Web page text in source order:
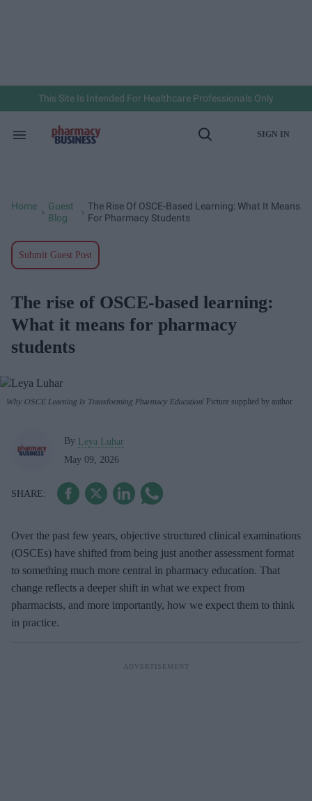
This Site Is Intended For Healthcare Professionals Only
Search
Open
SIGN IN
Home
Guest
Blog
The Rise Of OSCE-Based Learning: What It Means
For Pharmacy Students
Submit Guest Post
The rise of OSCE-based learning:
What it means for pharmacy
students
Why OSCE Learning Is Transforming Pharmacy Education Picture supplied by author
By Leya Luhar
May 09, 2026
Over the past few years, objective structured clinical examinations
(OSCEs) have shifted from being just another assessment format
to something much more central in pharmacy education. That
change reflects a deeper shift in what we expect from
pharmacists, and more importantly, how we expect them to think
in practice.